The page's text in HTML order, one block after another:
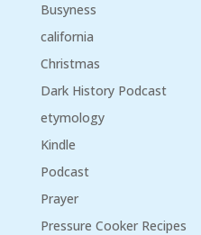
Busyness
california
Christmas
Dark History Podcast
etymology
Kindle
Podcast
Prayer
Pressure Cooker Recipes